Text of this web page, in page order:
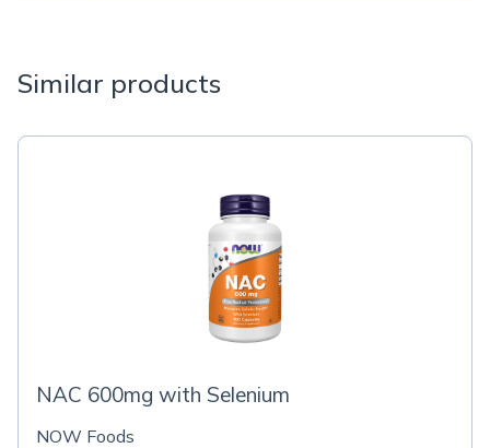
Similar products
NAC 600mg with Selenium
NOW Foods